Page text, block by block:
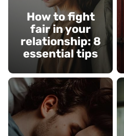
How to fight
fair in your
relationship: 8
essential tips